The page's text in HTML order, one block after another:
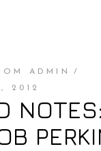
ADMIN
2012
NOTES: